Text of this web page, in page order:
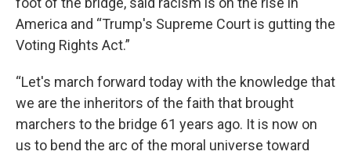
America and “Trump's Supreme Court is gutting the
Voting Rights Act.”
“Let's march forward today with the knowledge that
we are the inheritors of the faith that brought
marchers to the bridge 61 years ago. It is now on
us to bend the arc of the moral universe toward